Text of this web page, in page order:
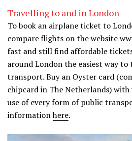
Travelling to and in London
To book an airplane ticket to
compare flights on the website
fast and still find affordable
around London the easiest way to
transport. Buy an Oyster card
chipcard in The Netherlands) with
use of every form of public
informationhere.